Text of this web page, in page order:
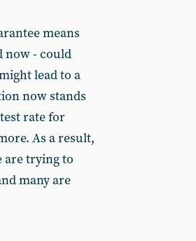
means
now - could
lead to a
now stands
rate for
As a result,
are trying to
many are